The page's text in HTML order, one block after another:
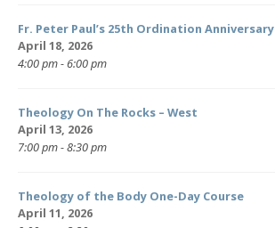
Fr. Peter Paul’s 25th Ordination Anniversary
April 18, 2026
4:00 pm - 6:00 pm
Theology On The Rocks – West
April 13, 2026
7:00 pm - 8:30 pm
Theology of the Body One-Day Course
April 11, 2026